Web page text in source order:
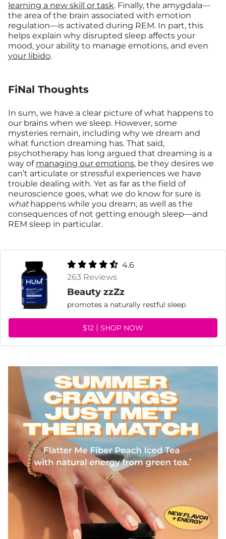
learning a new skill or task. Finally, the amygdala—
the area of the brain associated with emotion
regulation—is activated during REM. In part, this
helps explain why disrupted sleep affects your
mood, your ability to manage emotions, and even
your libido.
FiNal Thoughts
In sum, we have a clear picture of what happens to
our brains when we sleep. However, some
mysteries remain, including why we dream and
what function dreaming has. That said,
psychotherapy has long argued that dreaming is a
way of managing our emotions, be they desires we
can’t articulate or stressful experiences we have
trouble dealing with. Yet as far as the field of
neuroscience goes, what we do know for sure is
whathappens while you dream, as well as the
consequences of not getting enough sleep—and
REM sleep in particular.
4.6
263 Reviews
Beauty zzZz
promotes a naturally restful sleep
$12 SHOP NOW